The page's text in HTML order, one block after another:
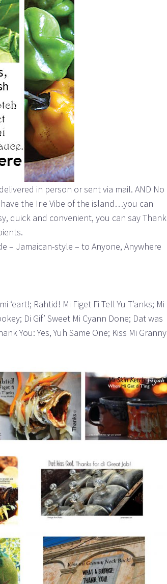
in person or sent via mail. AND No
the Irie Vibe of the island…you can
quick and convenient, you can say Thank
– Jamaican-style – to Anyone, Anywhere
Rahtid! Mi Figet Fi Tell Yu T’anks; Mi
Di Gif’ Sweet Mi Cyann Done; Dat was
You: Yes, Yuh Same One; Kiss Mi Granny